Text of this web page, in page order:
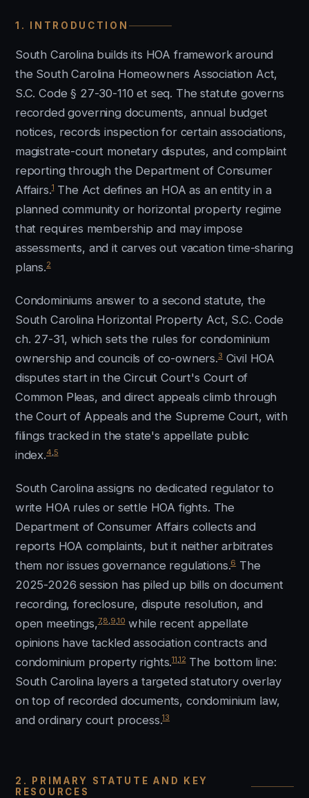
1. INTRODUCTION
South Carolina builds its HOA framework around
the South Carolina Homeowners Association Act,
S.C. Code § 27-30-110 et seq. The statute governs
recorded governing documents, annual budget
notices, records inspection for certain associations,
magistrate-court monetary disputes, and complaint
reporting through the Department of Consumer
Affairs.1The Act defines an HOA as an entity in a
planned community or horizontal property regime
that requires membership and may impose
assessments, and it carves out vacation time-sharing
plans.2
Condominiums answer to a second statute, the
South Carolina Horizontal Property Act, S.C. Code
ch. 27-31, which sets the rules for condominium
ownership and councils of co-owners.3Civil HOA
disputes start in the Circuit Court's Court of
Common Pleas, and direct appeals climb through
the Court of Appeals and the Supreme Court, with
filings tracked in the state's appellate public
index.4 5
South Carolina assigns no dedicated regulator to
write HOA rules or settle HOA fights. The
Department of Consumer Affairs collects and
reports HOA complaints, but it neither arbitrates
them nor issues governance regulations.6The
2025-2026 session has piled up bills on document
recording, foreclosure, dispute resolution, and
open meetings,7,8 9 10while recent appellate
opinions have tackled association contracts and
condominium property rights.11 12The bottom line:
South Carolina layers a targeted statutory overlay
on top of recorded documents, condominium law,
and ordinary court process.13
2. PRIMARY STATUTE AND KEY
RESOURCES